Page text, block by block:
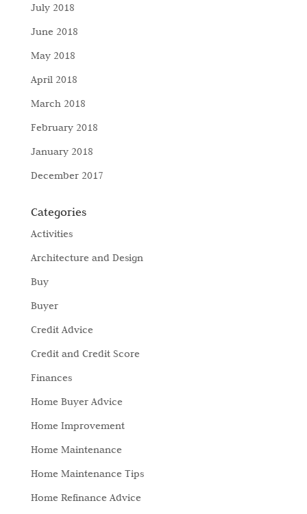
July 2018
June 2018
May 2018
April 2018
March 2018
February 2018
January 2018
December 2017
Categories
Activities
Architecture and Design
Buy
Buyer
Credit Advice
Credit and Credit Score
Finances
Home Buyer Advice
Home Improvement
Home Maintenance
Home Maintenance Tips
Home Refinance Advice